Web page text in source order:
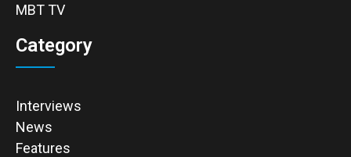
MBT TV
Category
Interviews
News
Features